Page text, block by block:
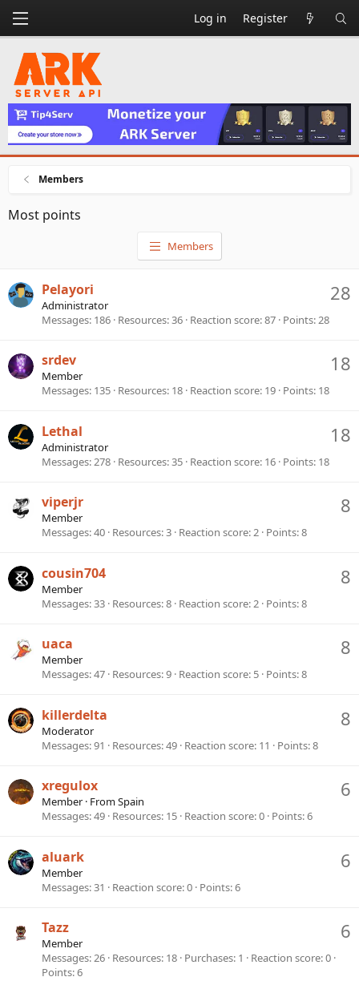
Log in Register
Members
Most points
Members
28
Pelayori
Administrator
Messages 186 Resources 36 Reaction score 87 Points 28
18
srdev
Member
Messages 135 Resources 18 Reaction score 19 Points 18
18
Lethal
Administrator
Messages 278 Resources 35 Reaction score 16 Points 18
8
viperjr
Member
Messages 40 Resources 3 Reaction score 2 Points 8
8
cousin704
Member
Messages 33 Resources 8 Reaction score 2 Points 8
8
uaca
Member
Messages 47 Resources 9 Reaction score 5 Points 8
8
killerdelta
Moderator
Messages 91 Resources 49 Reaction score 11 Points 8
6
xregulox
Member · FromSpain
Messages 49 Resources 15 Reaction score 0 Points 6
6
aluark
Member
Messages 31 Reaction score 0 Points 6
6
Tazz
Member
Messages 26 Resources 18 Purchases 1 Reaction score 0
Points 6